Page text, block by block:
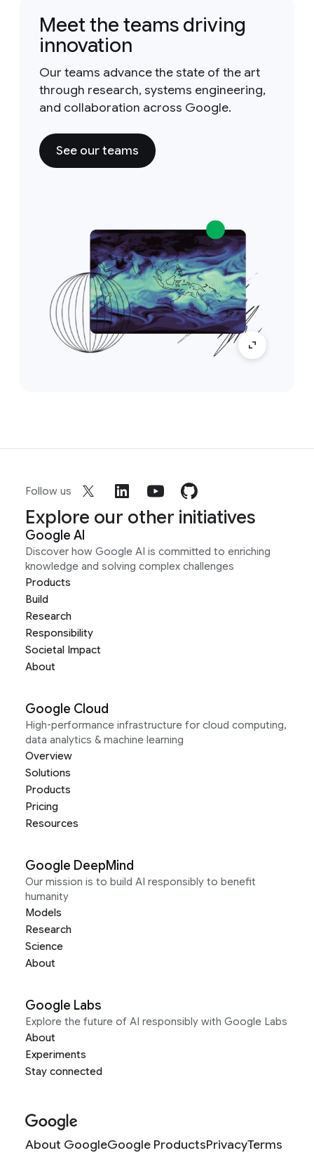
Meet the teams driving
innovation
Our teams advance the state of the art
through research, systems engineering,
and collaboration across Google.
See our teams
Follow us
Explore our other initiatives
Google AI
Discover how Google AI is committed to enriching
knowledge and solving complex challenges
Products
Build
Research
Responsibility
Societal Impact
About
Google Cloud
High-performance infrastructure for cloud computing,
data analytics & machine learning
Overview
Solutions
Products
Pricing
Resources
Google DeepMind
Our mission is to build AI responsibly to benefit
humanity
Models
Research
Science
About
Google Labs
Explore the future of AI responsibly with Google Labs
About
Experiments
Stay connected
About GoogleGoogle ProductsPrivacyTerms